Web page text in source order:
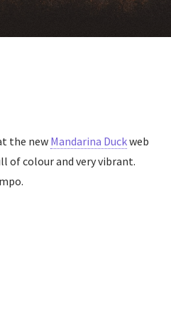
the new Mandarina Duckweb
of colour and very vibrant.